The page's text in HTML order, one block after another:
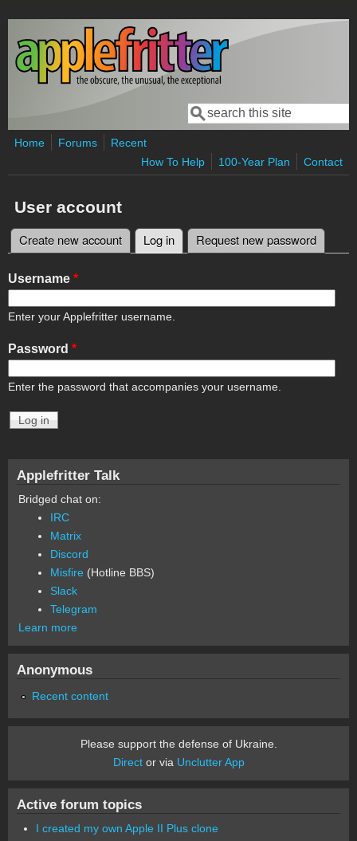
Skip to main content
Search form
Search
Home Forums
Recent
How To Help
100-Year Plan Contact
User account
Primary tabs
Create new account Log in (active tab)
Request new password
Username *
Enter your Applefritter username.
Password *
Enter the password that accompanies your username.
Applefritter Talk
Bridged chat on:
IRC
Matrix
Discord
Misfire (Hotline BBS)
Slack
Telegram
Learn more
Anonymous
Recent content
Please support the defense of Ukraine.
Director via Unclutter App
Active forum topics
I created my own Apple II Plus clone